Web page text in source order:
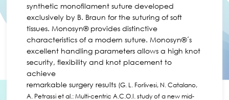
synthetic monofilament suture developed
exclusively by B. Braun for the suturing of soft
tissues. Monosyn® provides distinctive
characteristics of a modern suture. Monosyn®´s
excellent handling parameters allows a high knot
security, flexibility and knot placement to
achieve
remarkable surgery results (G. L. Forlivesi, N. Catalano,
A. Petrassi et al.: Multi-centric A.C.O.I. study of a new mid-